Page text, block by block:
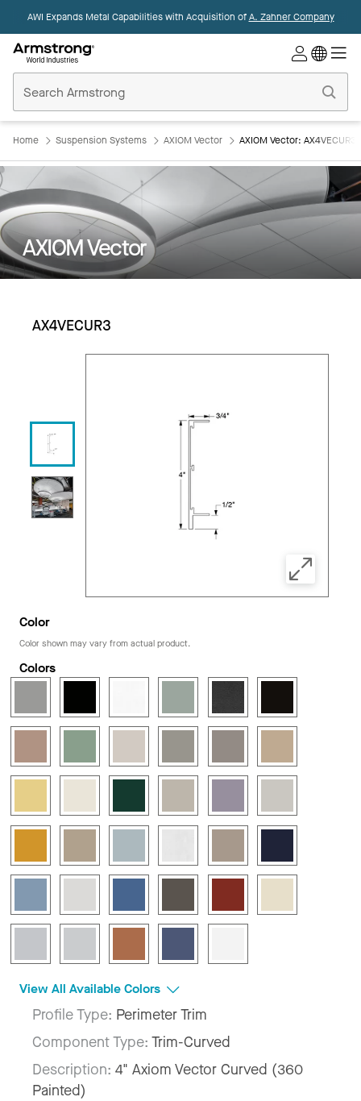
AWI Expands Metal Capabilities with Acquisition ofA. Zahner Company
Ceilings
Home
Home Suspension Systems AXIOM Vector AXIOM Vector: AX4VECUR3
AXIOM Vector
AX4VECUR3
Color
Color shown may vary from actual product.
Colors
View All Available Colors
Profile Type: Perimeter Trim
Component Type: Trim-Curved
Description: 4" Axiom Vector Curved (360
Painted)